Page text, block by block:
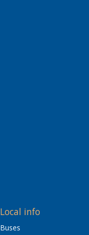
Local info
Buses